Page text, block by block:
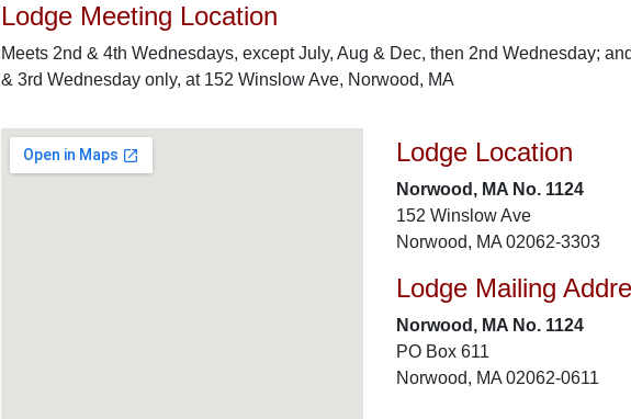
Lodge Meeting Location
Meets 2nd & 4th Wednesdays, except July, Aug & Dec, then 2nd Wednesday;
& 3rd Wednesday only, at 152 Winslow Ave, Norwood, MA
Lodge Location
Norwood, MA No. 1124
152 Winslow Ave
Norwood, MA 02062-3303
Lodge Mailing
Norwood, MA No. 1124
PO Box 611
Norwood, MA 02062-0611